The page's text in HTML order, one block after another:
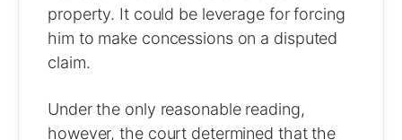
property. It could be leverage for forcing
him to make concessions on a disputed
claim.
Under the only reasonable reading,
however, the court determined that the